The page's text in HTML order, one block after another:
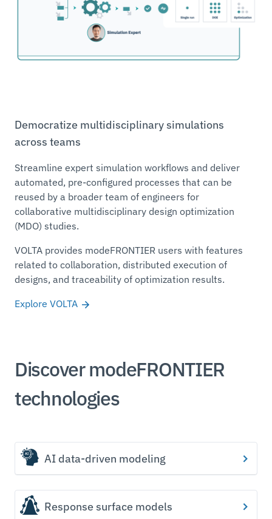
Democratize multidisciplinary simulations
across teams
Streamline expert simulation workflows and deliver
automated, pre-configured processes that can be
reused by a broader team of engineers for
collaborative multidisciplinary design optimization
(MDO) studies.
VOLTA provides modeFRONTIER users with features
related to collaboration, distributed execution of
designs, and traceability of optimization results.
Explore VOLTA
Discover modeFRONTIER
technologies
AI data-driven modeling
Response surface models